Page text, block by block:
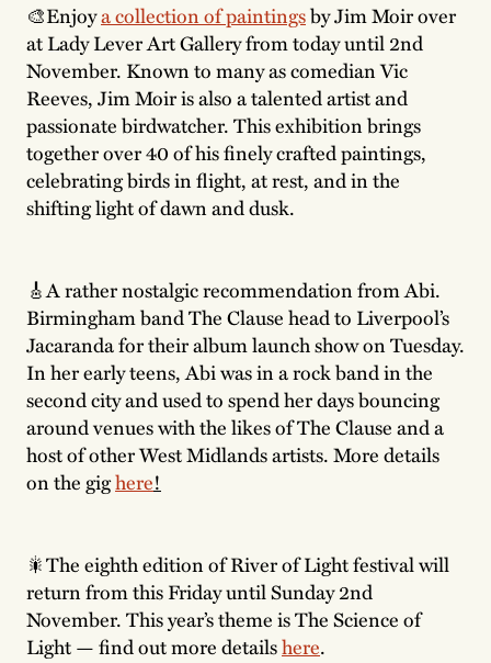
🎨Enjoya collection of paintingsby Jim Moir over
at Lady Lever Art Gallery from today until 2nd
November. Known to many as comedian Vic
Reeves, Jim Moir is also a talented artist and
passionate birdwatcher. This exhibition brings
together over 40 of his finely crafted paintings,
celebrating birds in flight, at rest, and in the
shifting light of dawn and dusk.
🎸A rather nostalgic recommendation from Abi.
Birmingham band The Clause head to Liverpool’s
Jacaranda for their album launch show on Tuesday.
In her early teens, Abi was in a rock band in the
second city and used to spend her days bouncing
around venues with the likes of The Clause and a
host of other West Midlands artists. More details
on the gighere!
🎇The eighth edition of River of Light festival will
return from this Friday until Sunday 2nd
November. This year’s theme is The Science of
Light — find out more detailshere.